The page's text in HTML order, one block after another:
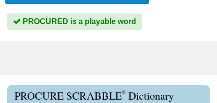
PROCURED is a playable word
PROCURE SCRABBLE® Dictionary